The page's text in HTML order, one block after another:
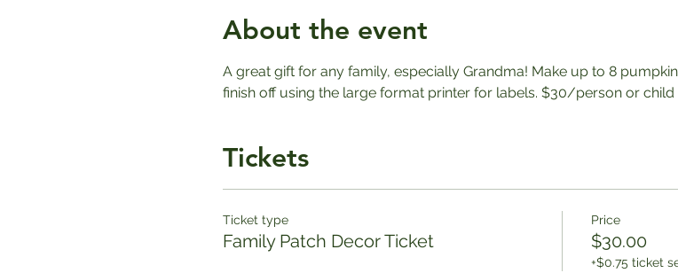
About the event
A great gift for any family, especially Grandma! Make up to 8
finish off using the large format printer for labels. $30/person or child
Tickets
Ticket type
Family Patch Decor Ticket
Price
$30.00
+$0.75 ticket